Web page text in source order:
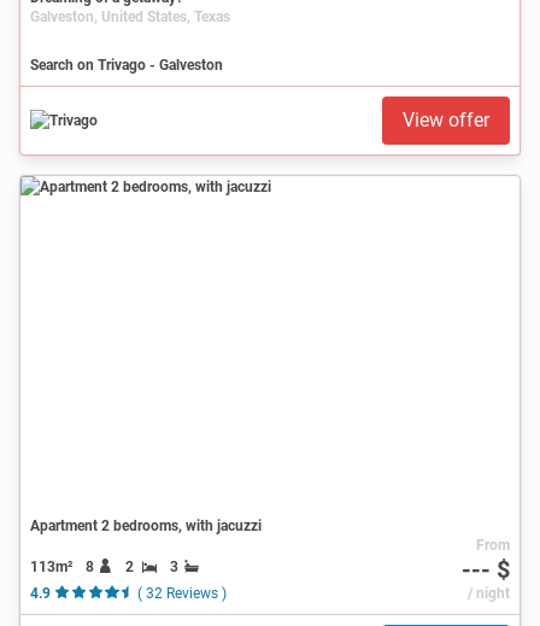
Galveston, United States, Texas
Search on Trivago - Galveston
View offer
Apartment 2 bedrooms, with jacuzzi
113m² 8 2
3
4.9
( 32 Reviews )
From
--- $
/ night